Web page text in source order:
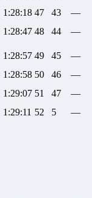
1:28:18 47 43
—
1:28:47 48 44 —
1:28:57 49 45
—
1:28:58 50 46
—
1:29:07 51 47
—
1:29:11 52 5 —